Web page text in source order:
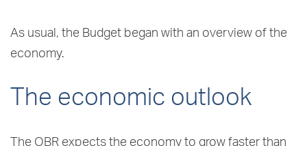
As usual, the Budget began with an overview of the
economy.
The economic outlook
The OBR expects the economy to grow faster than